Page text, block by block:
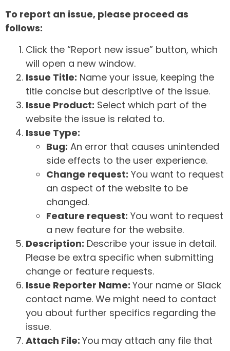
To report an issue, please proceed as
follows:
Click the “Report new issue” button, which
will open a new window.
Issue Title: Name your issue, keeping the
title concise but descriptive of the issue.
Issue Product: Select which part of the
website the issue is related to.
Issue Type:
Bug: An error that causes unintended
side effects to the user experience.
Change request: You want to request
an aspect of the website to be
changed.
Feature request: You want to request
a new feature for the website.
Description: Describe your issue in detail.
Please be extra specific when submitting
change or feature requests.
Issue Reporter Name: Your name or Slack
contact name. We might need to contact
you about further specifics regarding the
issue.
Attach File: You may attach any file that